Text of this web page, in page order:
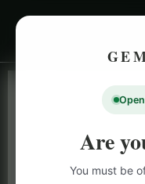
Are
You must be
LIVE
SAN